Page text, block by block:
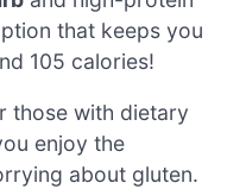
that keeps you
105 calories!
those with dietary
enjoy the
about gluten.